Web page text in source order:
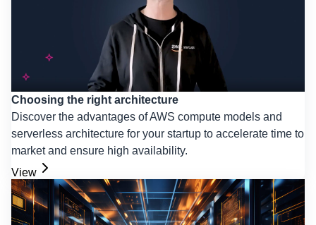
Choosing the right architecture
Discover the advantages of AWS compute models and
serverless architecture for your startup to accelerate time to
market and ensure high availability.
View